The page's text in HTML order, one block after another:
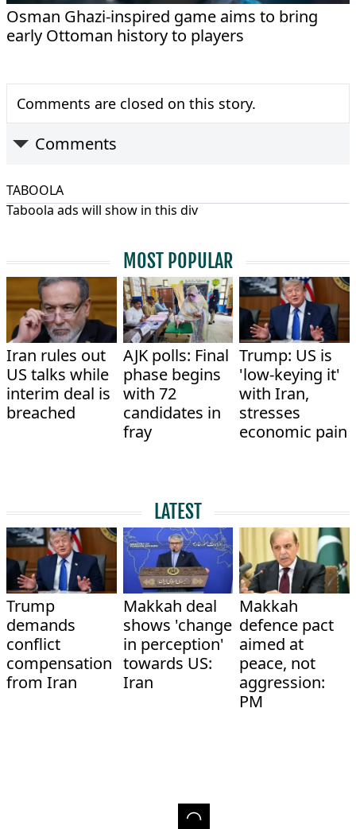
Osman Ghazi-inspired game aims to bring
early Ottoman history to players
Comments are closed on this story.
Comments
TABOOLA
Taboola ads will show in this div
MOST POPULAR
Iran rules out
US talks while
interim deal is
breached
AJK polls: Final
phase begins
with 72
candidates in
fray
Trump: US is
'low-keying it'
with Iran,
stresses
economic pain
LATEST
Trump
demands
conflict
compensation
from Iran
Makkah deal
shows 'change
in perception'
towards US:
Iran
Makkah
defence pact
aimed at
peace, not
aggression:
PM